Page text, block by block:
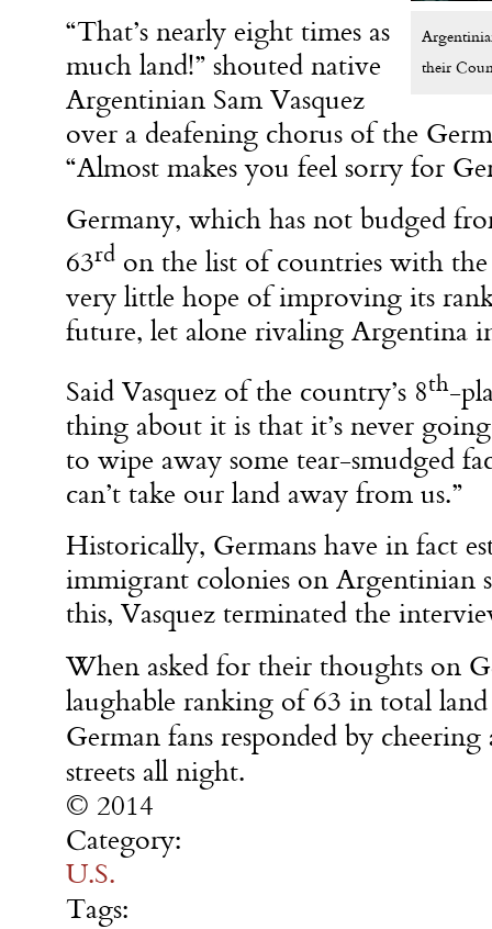
their
“That’s nearly eight times as
much land!” shouted native
Argentinian Sam Vasquez
over a deafening chorus of the
“Almost makes you feel sorry for
Germany, which has not budged
63rd on the list of countries with the
very little hope of improving its
future, let alone rivaling Argentina
Said Vasquez of the country’s 8th-
thing about it is that it’s never
to wipe away some tear-smudged
can’t take our land away from us.”
Historically, Germans have in fact
immigrant colonies on Argentinian
this, Vasquez terminated the
When asked for their thoughts on
laughable ranking of 63 in total
German fans responded by
streets all night.
© 2014
Category:
U.S.
Tags: